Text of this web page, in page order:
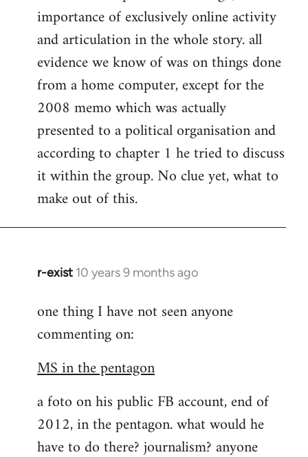
importance of exclusively online activity
and articulation in the whole story. all
evidence we know of was on things done
from a home computer, except for the
2008 memo which was actually
presented to a political organisation and
according to chapter 1 he tried to discuss
it within the group. No clue yet, what to
make out of this.
r-exist 10 years 9 months ago
In
to
Welcome
libcom.org
one thing I have not seen anyone
commenting on:
MS in the pentagon
a foto on his public FB account, end of
2012, in the pentagon. what would he
have to do there? journalism? anyone